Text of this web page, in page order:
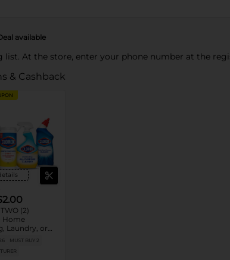
available
At the store, enter your phone number at the
& Cashback
(2)
Home
Laundry, or
Products
Clorox®
Wipes 75ct,
MUST BUY 2